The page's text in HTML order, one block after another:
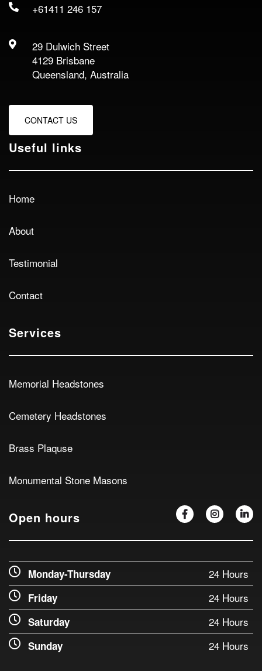
+61411 246 157
29 Dulwich Street
4129 Brisbane
Queensland, Australia
CONTACT US
Useful links
Home
About
Testimonial
Contact
Services
Memorial Headstones
Cemetery Headstones
Brass Plaquse
Monumental Stone Masons
Open hours
Monday-Thursday 24 Hours
Friday 24 Hours
Saturday 24 Hours
Sunday 24 Hours